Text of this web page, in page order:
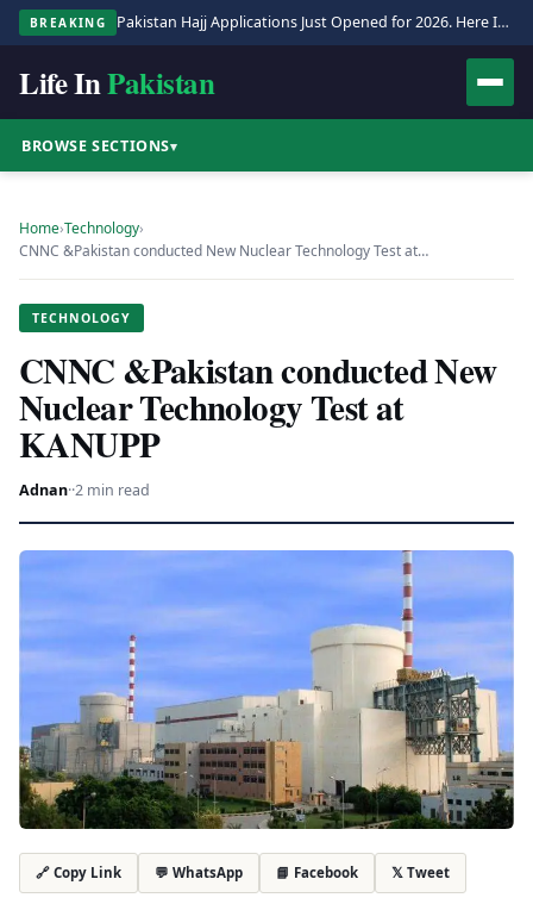
BREAKING Pakistan Hajj Applications Just Opened for 2026. Here Is the Full Process.
Life InPakistan
BROWSE SECTIONS▾
Home›Technology›
CNNC &Pakistan conducted New Nuclear Technology Test at…
TECHNOLOGY
CNNC &Pakistan conducted New
Nuclear Technology Test at
KANUPP
Adnan··2 min read
🔗 Copy Link 💬 WhatsApp 📘 Facebook 𝕏 Tweet